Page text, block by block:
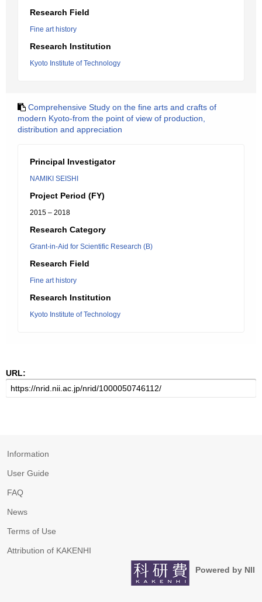
Research Field
Fine art history
Research Institution
Kyoto Institute of Technology
Comprehensive Study on the fine arts and crafts of
modern Kyoto-from the point of view of production,
distribution and appreciation
Principal Investigator
NAMIKI SEISHI
Project Period (FY)
2015 – 2018
Research Category
Grant-in-Aid for Scientific Research (B)
Research Field
Fine art history
Research Institution
Kyoto Institute of Technology
URL:
Information
User Guide
FAQ
News
Terms of Use
Attribution of KAKENHI
Powered by NII